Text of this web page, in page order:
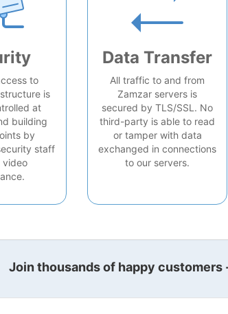
to
is
at
building
by
staff
video
Data Transfer
All traffic to and from
Zamzar servers is
secured by TLS/SSL. No
third-party is able to read
or tamper with data
exchanged in connections
to our servers.
Join thousands of happy